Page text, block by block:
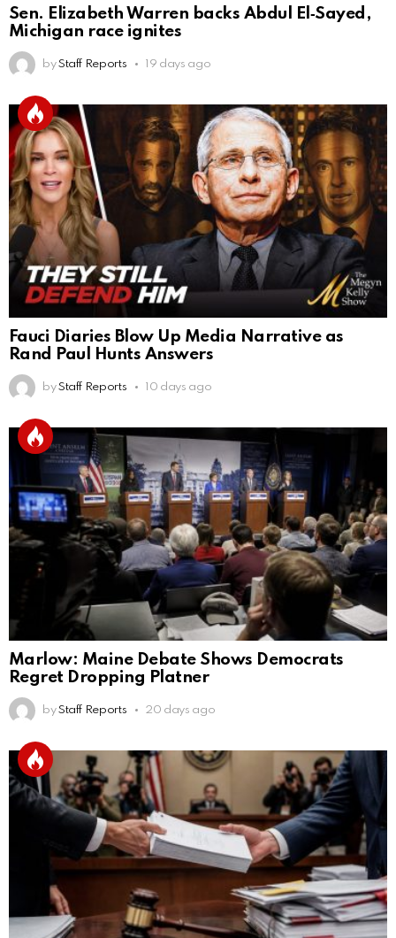
Sen. Elizabeth Warren backs Abdul El‑Sayed,
Michigan race ignites
by Staff Reports 19 days ago
Fauci Diaries Blow Up Media Narrative as
Rand Paul Hunts Answers
by Staff Reports 10 days ago
Marlow: Maine Debate Shows Democrats
Regret Dropping Platner
by Staff Reports 20 days ago